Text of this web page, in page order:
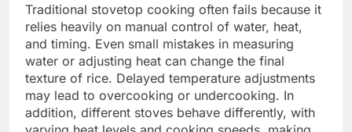
Traditional stovetop cooking often fails because it
relies heavily on manual control of water, heat,
and timing. Even small mistakes in measuring
water or adjusting heat can change the final
texture of rice. Delayed temperature adjustments
may lead to overcooking or undercooking. In
addition, different stoves behave differently, with